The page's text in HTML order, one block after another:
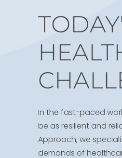
In the fast-paced
be as resilient and
Approach, we
demands of